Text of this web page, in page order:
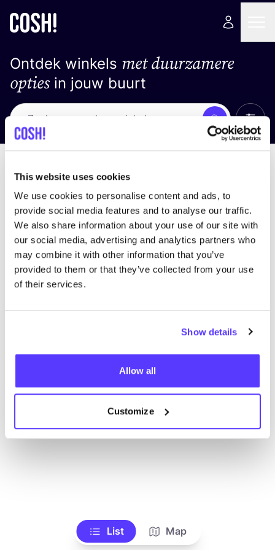
This website uses cookies
We use cookies to personalise content and ads, to
provide social media features and to analyse our traffic.
We also share information about your use of our site with
our social media, advertising and analytics partners who
may combine it with other information that you’ve
provided to them or that they’ve collected from your use
of their services.
Show details
Allow all
Customize
Ontdek winkels met duurzamere
optiesin jouw buurt
Zoek Alle
We hebben geen resultaten gevonden voor uw
zoekcriteria.
List Map